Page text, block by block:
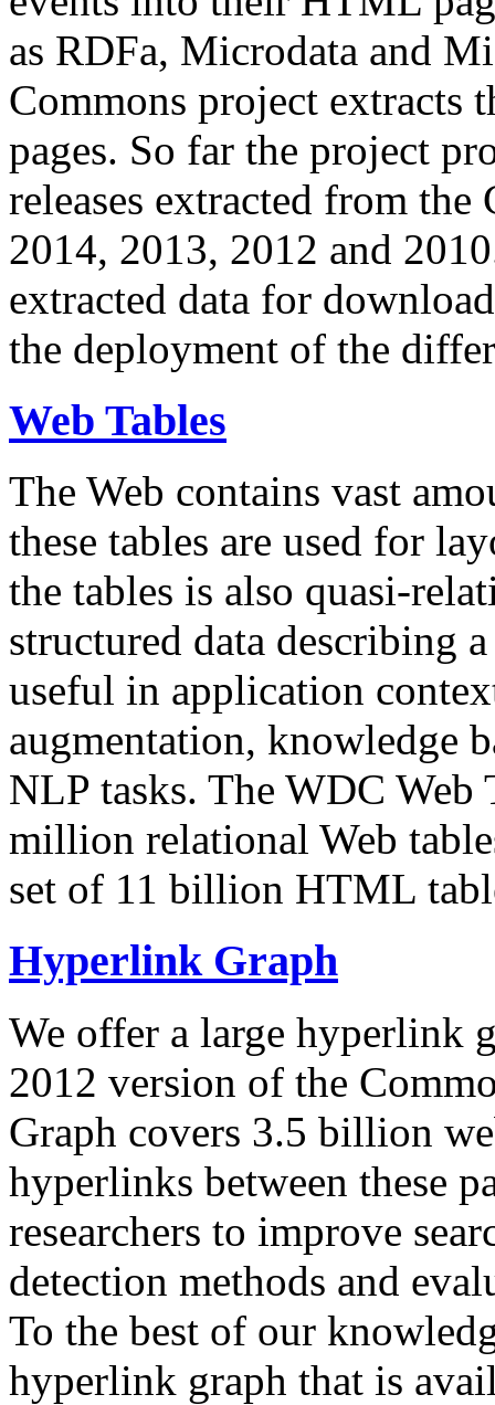
as RDFa, Microdata and
Commons project extracts
pages. So far the project
releases extracted from
2014, 2013, 2012 and
extracted data for
the deployment of the
Web Tables
The Web contains vast
these tables are used for
the tables is also quasi-
structured data describing
useful in application
augmentation, knowledge
NLP tasks. The WDC Web
million relational Web
set of 11 billion HTML
Hyperlink Graph
We offer a large hyperlink
2012 version of the
Graph covers 3.5 billion
hyperlinks between these
researchers to improve
detection methods and
To the best of our
hyperlink graph that is